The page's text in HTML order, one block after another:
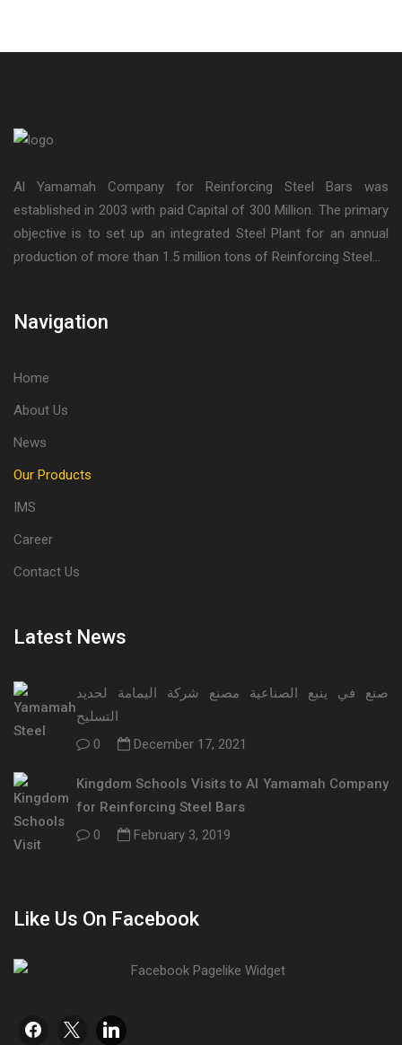
Al Yamamah Company for Reinforcing Steel Bars was
established in 2003 with paid Capital of 300 Million. The primary
objective is to set up an integrated Steel Plant for an annual
production of more than 1.5 million tons of Reinforcing Steel...
Navigation
Home
About Us
News
Our Products
IMS
Career
Contact Us
Latest News
صنع في ينبع الصناعية مصنع شركة اليمامة لحديد
التسليح
0
December 17, 2021
Kingdom Schools Visits to Al Yamamah Company
for Reinforcing Steel Bars
0
February 3, 2019
Like Us On Facebook